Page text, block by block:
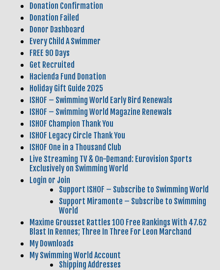
Donation Confirmation
Donation Failed
Donor Dashboard
Every Child A Swimmer
FREE 90 Days
Get Recruited
Hacienda Fund Donation
Holiday Gift Guide 2025
ISHOF – Swimming World Early Bird Renewals
ISHOF – Swimming World Magazine Renewals
ISHOF Champion Thank You
ISHOF Legacy Circle Thank You
ISHOF One in a Thousand Club
Live Streaming TV & On-Demand: Eurovision Sports
Exclusively on Swimming World
Login or Join
Support ISHOF – Subscribe to Swimming World
Support Miramonte – Subscribe to Swimming
World
Maxime Grousset Rattles 100 Free Rankings With 47.62
Blast In Rennes; Three In Three For Leon Marchand
My Downloads
My Swimming World Account
Shipping Addresses